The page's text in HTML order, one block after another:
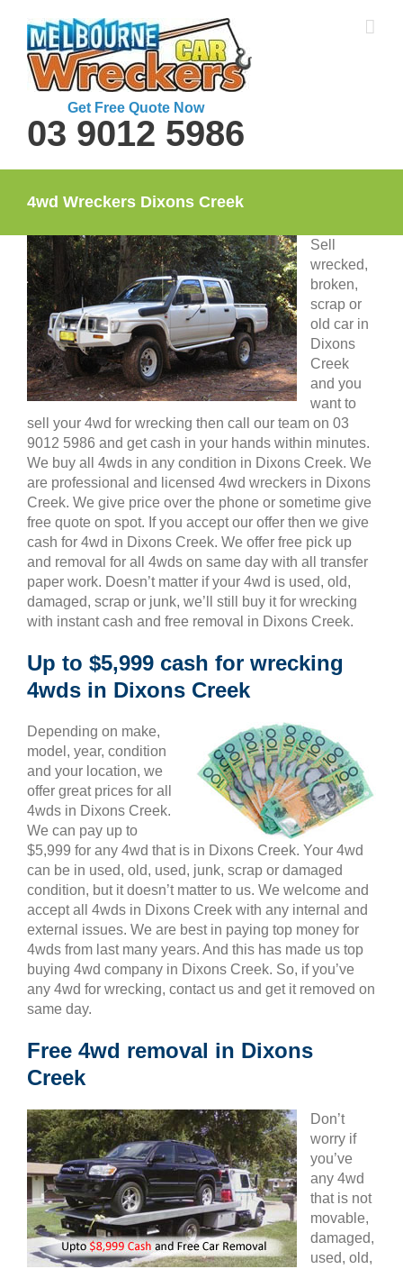
content
Get Free Quote Now
03 9012 5986
4wd Wreckers Dixons Creek
Sell
wrecked,
broken,
scrap or
old car in
Dixons
Creek
and you
want to
sell your 4wd for wrecking then call our team on 03
9012 5986 and get cash in your hands within minutes.
We buy all 4wds in any condition in Dixons Creek. We
are professional and licensed 4wd wreckers in Dixons
Creek. We give price over the phone or sometime give
free quote on spot. If you accept our offer then we give
cash for 4wd in Dixons Creek. We offer free pick up
and removal for all 4wds on same day with all transfer
paper work. Doesn’t matter if your 4wd is used, old,
damaged, scrap or junk, we’ll still buy it for wrecking
with instant cash and free removal in Dixons Creek.
Up to $5,999 cash for wrecking
4wds in Dixons Creek
Depending on make,
model, year, condition
and your location, we
offer great prices for all
4wds in Dixons Creek.
We can pay up to
$5,999 for any 4wd that is in Dixons Creek. Your 4wd
can be in used, old, used, junk, scrap or damaged
condition, but it doesn’t matter to us. We welcome and
accept all 4wds in Dixons Creek with any internal and
external issues. We are best in paying top money for
4wds from last many years. And this has made us top
buying 4wd company in Dixons Creek. So, if you’ve
any 4wd for wrecking, contact us and get it removed on
same day.
Free 4wd removal in Dixons
Creek
Don’t
worry if
you’ve
any 4wd
that is not
movable,
damaged,
used, old,